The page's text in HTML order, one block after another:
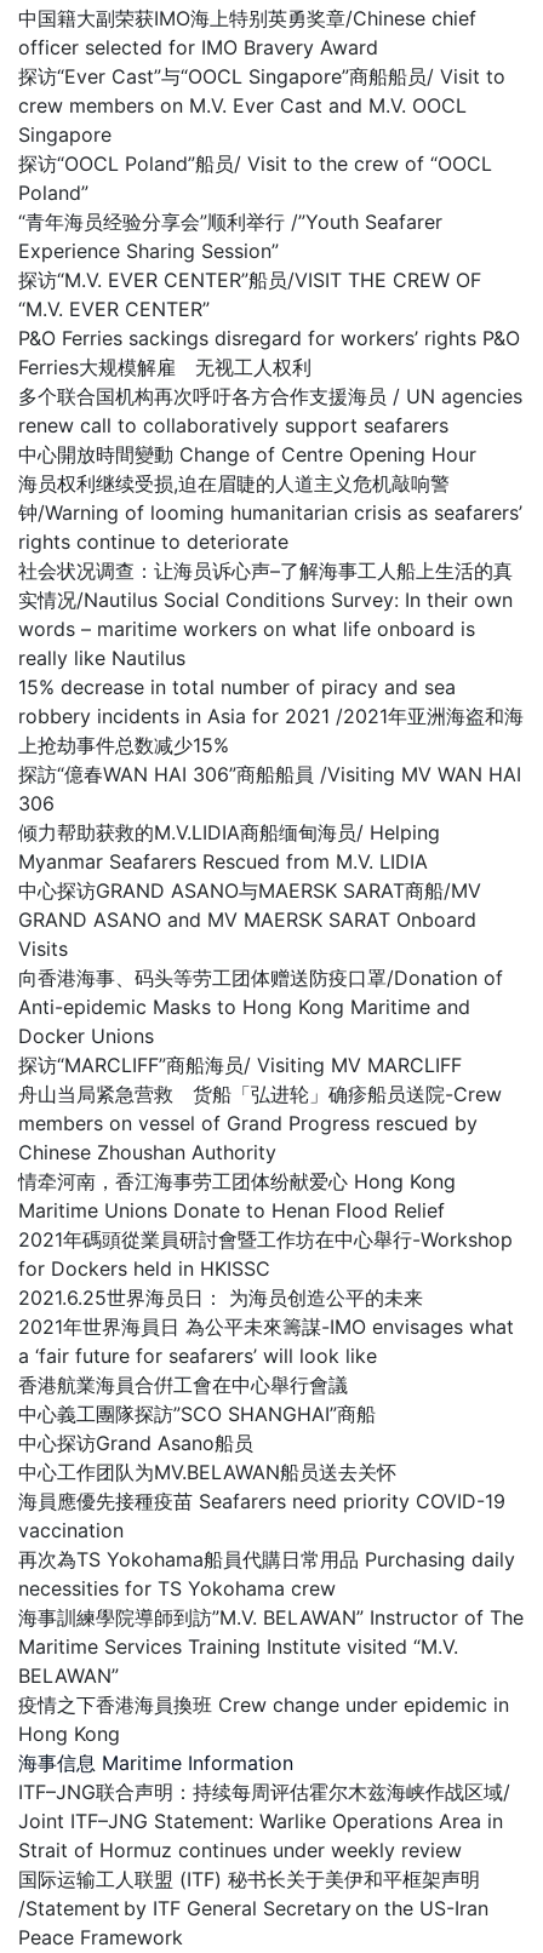
中国籍大副荣获IMO海上特别英勇奖章/Chinese chief
officer selected for IMO Bravery Award
探访“Ever Cast”与“OOCL Singapore”商船船员/ Visit to
crew members on M.V. Ever Cast and M.V. OOCL
Singapore
探访“OOCL Poland”船员/ Visit to the crew of “OOCL
Poland”
“青年海员经验分享会”顺利举行 /”Youth Seafarer
Experience Sharing Session”
探访“M.V. EVER CENTER”船员/VISIT THE CREW OF
“M.V. EVER CENTER”
P&O Ferries sackings disregard for workers’ rights P&O
Ferries大规模解雇 无视工人权利
多个联合国机构再次呼吁各方合作支援海员 / UN agencies
renew call to collaboratively support seafarers
中心開放時間變動 Change of Centre Opening Hour
海员权利继续受损,迫在眉睫的人道主义危机敲响警
钟/Warning of looming humanitarian crisis as seafarers’
rights continue to deteriorate
社会状况调查：让海员诉心声–了解海事工人船上生活的真
实情况/Nautilus Social Conditions Survey: In their own
words – maritime workers on what life onboard is
really like Nautilus
15% decrease in total number of piracy and sea
robbery incidents in Asia for 2021 /2021年亚洲海盗和海
上抢劫事件总数减少15%
探訪“億春WAN HAI 306”商船船員 /Visiting MV WAN HAI
306
倾力帮助获救的M.V.LIDIA商船缅甸海员/ Helping
Myanmar Seafarers Rescued from M.V. LIDIA
中心探访GRAND ASANO与MAERSK SARAT商船/MV
GRAND ASANO and MV MAERSK SARAT Onboard
Visits
向香港海事、码头等劳工团体赠送防疫口罩/Donation of
Anti-epidemic Masks to Hong Kong Maritime and
Docker Unions
探访“MARCLIFF”商船海员/ Visiting MV MARCLIFF
舟山当局紧急营救 货船「弘进轮」确疹船员送院-Crew
members on vessel of Grand Progress rescued by
Chinese Zhoushan Authority
情牵河南，香江海事劳工团体纷献爱心 Hong Kong
Maritime Unions Donate to Henan Flood Relief
2021年碼頭從業員研討會暨工作坊在中心舉行-Workshop
for Dockers held in HKISSC
2021.6.25世界海员日： 为海员创造公平的未来
2021年世界海員日 為公平未來籌謀-IMO envisages what
a ‘fair future for seafarers’ will look like
香港航業海員合倂工會在中心舉行會議
中心義工團隊探訪”SCO SHANGHAI”商船
中心探访Grand Asano船员
中心工作团队为MV.BELAWAN船员送去关怀
海員應優先接種疫苗 Seafarers need priority COVID-19
vaccination
再次為TS Yokohama船員代購日常用品 Purchasing daily
necessities for TS Yokohama crew
海事訓練學院導師到訪”M.V. BELAWAN” Instructor of The
Maritime Services Training Institute visited “M.V.
BELAWAN”
疫情之下香港海員換班 Crew change under epidemic in
Hong Kong
海事信息 Maritime Information
ITF–JNG联合声明：持续每周评估霍尔木兹海峡作战区域/
Joint ITF–JNG Statement: Warlike Operations Area in
Strait of Hormuz continues under weekly review
国际运输工人联盟 (ITF) 秘书长关于美伊和平框架声明
/Statement by ITF General Secretary on the US-Iran
Peace Framework